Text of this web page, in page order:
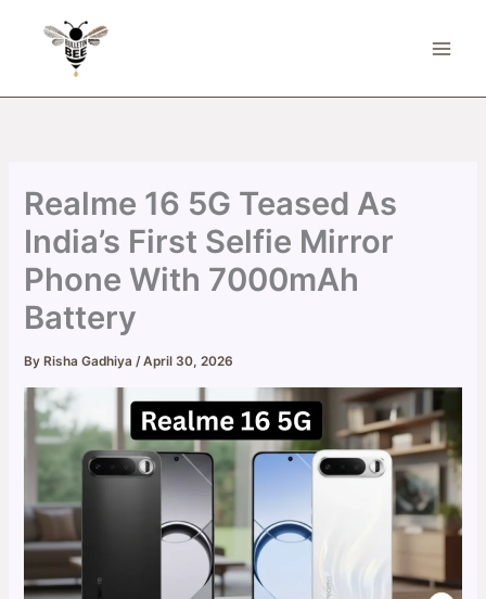
Realme 16 5G Teased As
India’s First Selfie Mirror
Phone With 7000mAh
Battery
By Risha Gadhiya/April 30, 2026